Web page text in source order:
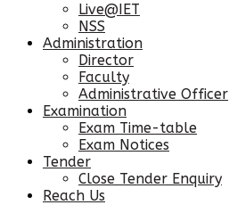
Live@IET
NSS
Administration
Director
Faculty
Administrative Officer
Examination
Exam Time-table
Exam Notices
Tender
Close Tender Enquiry
Reach Us